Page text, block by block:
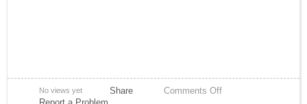
No views yet Share
Comments Off